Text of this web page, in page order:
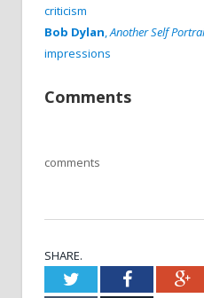
criticism
Bob Dylan,Another Self
impressions
Comments
comments
SHARE.
TwitterFacebook